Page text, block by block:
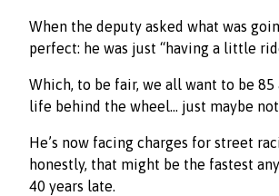
When the deputy asked what was
perfect: he was just “having a little
Which, to be fair, we all want to be
life behind the wheel… just maybe
He’s now facing charges for street
honestly, that might be the fastest
40 years late.